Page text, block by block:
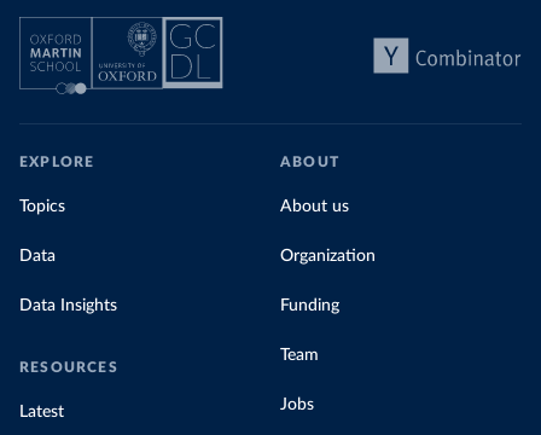
EXPLORE
Topics
Data
Data Insights
RESOURCES
Latest
ABOUT
About us
Organization
Funding
Team
Jobs